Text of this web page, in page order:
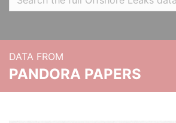
DATA FROM
PANDORA PAPERS